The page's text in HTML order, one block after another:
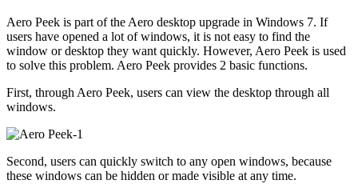
Aero Peek is part of the Aero desktop upgrade in Windows 7. If
users have opened a lot of windows, it is not easy to find the
window or desktop they want quickly. However, Aero Peek is used
to solve this problem. Aero Peek provides 2 basic functions.
First, through Aero Peek, users can view the desktop through all
windows.
Second, users can quickly switch to any open windows, because
these windows can be hidden or made visible at any time.